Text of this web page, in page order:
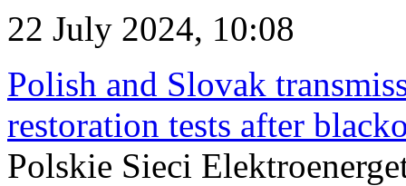
22 July 2024, 10:08
Polish and Slovak
restoration tests after
Polskie Sieci